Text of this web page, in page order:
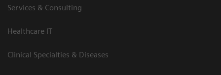
Services & Consulting
Healthcare IT
Clinical Specialties & Diseases